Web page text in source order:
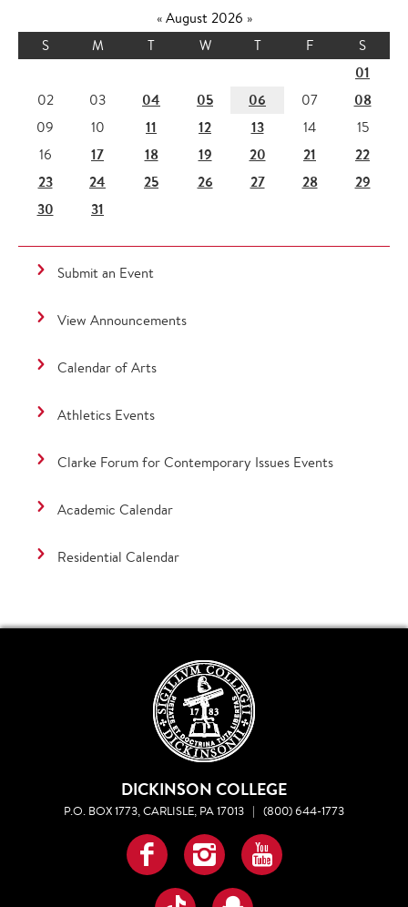
«August 2026 »
S
M T W T F S
01
02 03 04 05 06 07 08
09 10 11 12 13 14
15
16
17 18 19 20 21
22
23
24 25 26 27 28
29
30
31
Submit an Event
View Announcements
Calendar of Arts
Athletics Events
Clarke Forum for Contemporary Issues Events
Academic Calendar
Residential Calendar
DICKINSON COLLEGE
P.O. BOX 1773, CARLISLE, PA 17013 | (800) 644-1773
Facebook
InstagramYouTube